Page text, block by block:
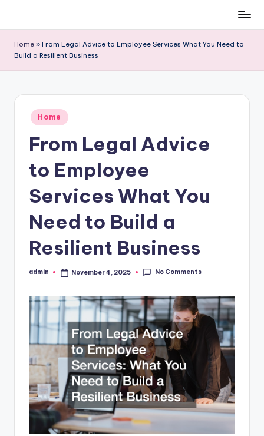
content
Home » From Legal Advice to Employee Services What You Need to
Build a Resilient Business
Posted
in
Home
From Legal Advice
to Employee
Services What You
Need to Build a
Resilient Business
Posted
admin November 4, 2025 No Comments